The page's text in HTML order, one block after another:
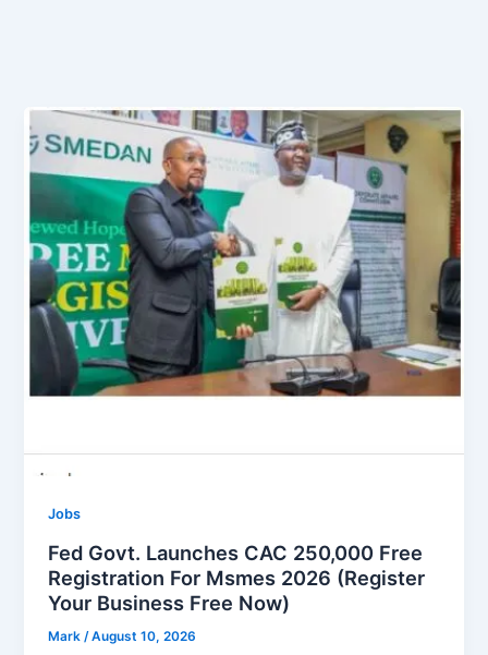
Jobs
Fed Govt. Launches CAC 250,000 Free
Registration For Msmes 2026 (Register
Your Business Free Now)
Mark/August 10, 2026